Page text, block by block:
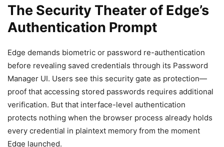
The Security Theater of Edge’s
Authentication Prompt
Edge demands biometric or password re-authentication
before revealing saved credentials through its Password
Manager UI. Users see this security gate as protection—
proof that accessing stored passwords requires additional
verification. But that interface-level authentication
protects nothing when the browser process already holds
every credential in plaintext memory from the moment
Edge launched.